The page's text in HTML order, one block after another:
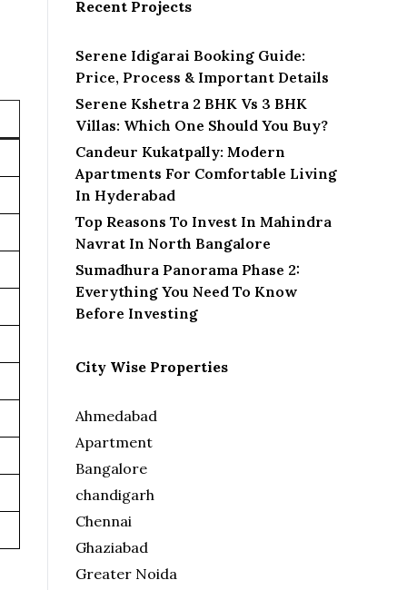
Recent Projects
Serene Idigarai Booking Guide:
Price, Process & Important Details
Serene Kshetra 2 BHK Vs 3 BHK
Villas: Which One Should You Buy?
Candeur Kukatpally: Modern
Apartments For Comfortable Living
In Hyderabad
Top Reasons To Invest In Mahindra
Navrat In North Bangalore
Sumadhura Panorama Phase 2:
Everything You Need To Know
Before Investing
City Wise Properties
Ahmedabad
Apartment
Bangalore
chandigarh
Chennai
Ghaziabad
Greater Noida